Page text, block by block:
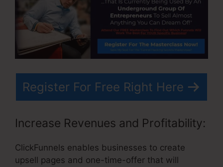
Register For Free Right Here
Increase Revenues and Profitability:
ClickFunnels enables businesses to create
upsell pages and one-time-offer that will